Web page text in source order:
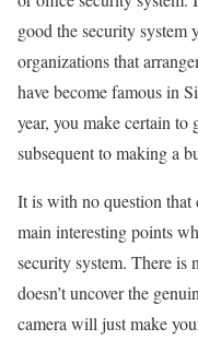
good the security system
organizations that
have become famous in
year, you make certain
subsequent to making a
It is with no question that
main interesting points
security system. There is
doesn’t uncover the
camera will just make